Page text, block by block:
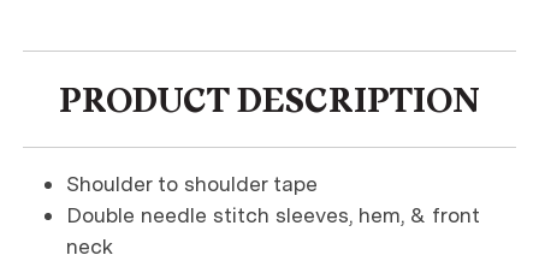
PRODUCT DESCRIPTION
Shoulder to shoulder tape
Double needle stitch sleeves, hem, & front
neck